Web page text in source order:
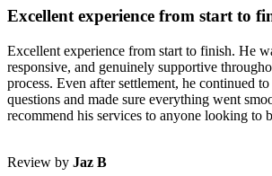
Excellent experience from start to
Excellent experience from start to finish. He
responsive, and genuinely supportive
process. Even after settlement, he continued
questions and made sure everything went
recommend his services to anyone looking to
Review by Jaz B